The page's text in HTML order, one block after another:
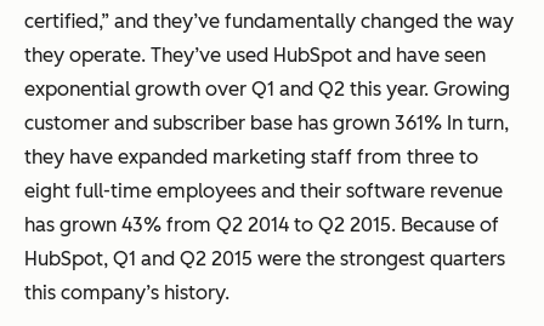
certified,” and they’ve fundamentally changed the way
they operate. They’ve used HubSpot and have seen
exponential growth over Q1 and Q2 this year. Growing
customer and subscriber base has grown 361% In turn,
they have expanded marketing staff from three to
eight full-time employees and their software revenue
has grown 43% from Q2 2014 to Q2 2015. Because of
HubSpot, Q1 and Q2 2015 were the strongest quarters
this company’s history.